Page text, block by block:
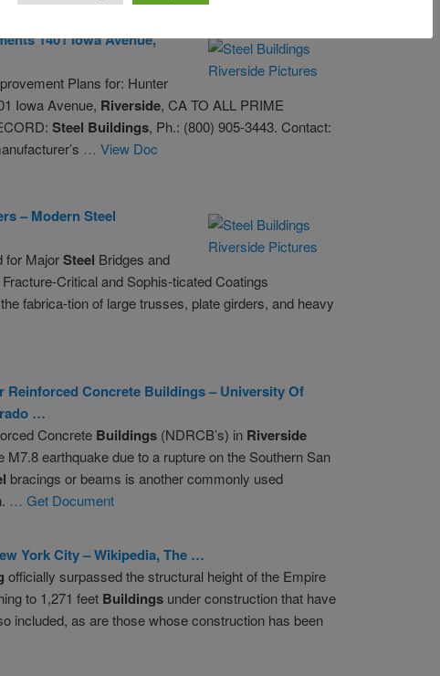
1401 Iowa Avenue,
Plans for: Hunter
Iowa Avenue, Riverside, CA TO ALL PRIME
Steel Buildings, Ph.: (800) 905-3443. Contact:
… View Doc
– Modern Steel
for MajorSteel Bridges and
Critical and Sophis-ticated Coatings
fabrica-tion of large trusses, plate girders, and heavy
Reinforced Concrete Buildings– University Of
…
Concrete Buildings (NDRCB’s) in Riverside
M7.8 earthquake due to a rupture on the Southern San
bracings or beams is another commonly used
… Get Document
York City – Wikipedia, The …
officially surpassed the structural height of the Empire
to 1,271 feet Buildings under construction that have
included, as are those whose construction has been